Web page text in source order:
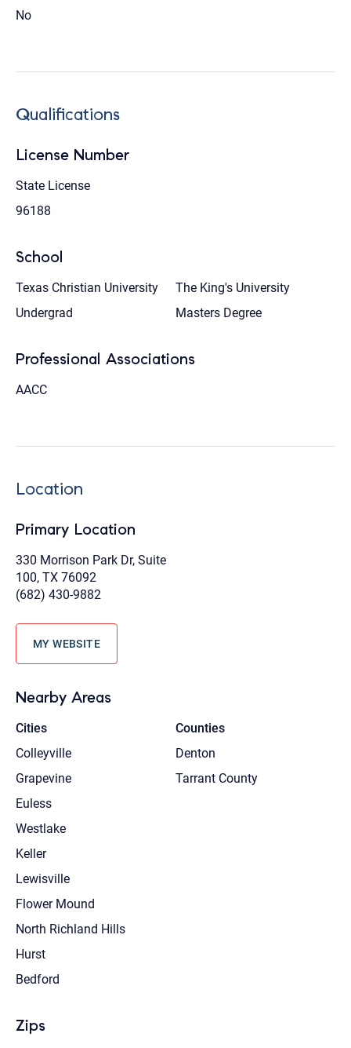
No
Qualifications
License Number
State License
96188
School
Texas Christian University
Undergrad
The King's University
Masters Degree
Professional Associations
AACC
Location
Primary Location
330 Morrison Park Dr, Suite
100, TX 76092
(682) 430-9882
MY WEBSITE
Nearby Areas
Cities
Colleyville
Grapevine
Euless
Westlake
Keller
Lewisville
Flower Mound
North Richland Hills
Hurst
Bedford
Counties
Denton
Tarrant County
Zips